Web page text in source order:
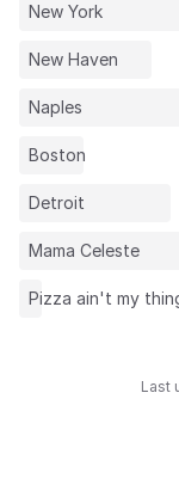
New York
New Haven
Naples
Boston
Detroit
Mama Celeste
Pizza ain't my
Last